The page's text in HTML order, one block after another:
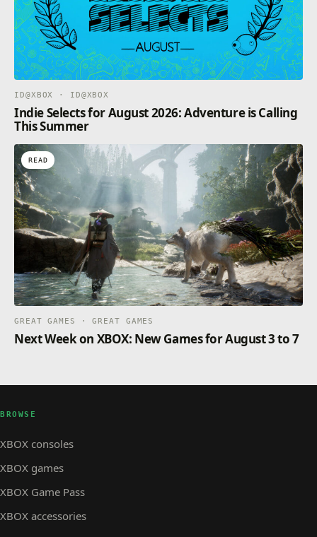
ID@XBOX · ID@XBOX
Indie Selects for August 2026: Adventure is Calling
This Summer
READ
GREAT GAMES · GREAT GAMES
Next Week on XBOX: New Games for August 3 to 7
BROWSE
XBOX consoles
XBOX games
XBOX Game Pass
XBOX accessories